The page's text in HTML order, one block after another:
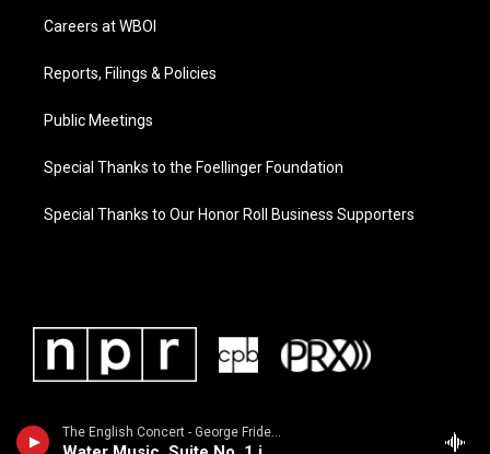
The English Concert - George Frideric Handel
Careers at WBOI
Reports, Filings & Policies
Public Meetings
Special Thanks to the Foellinger Foundation
Special Thanks to Our Honor Roll Business Supporters